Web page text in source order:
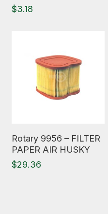
$3.18
Rotary 9956 – FILTER
PAPER AIR HUSKY
$29.36